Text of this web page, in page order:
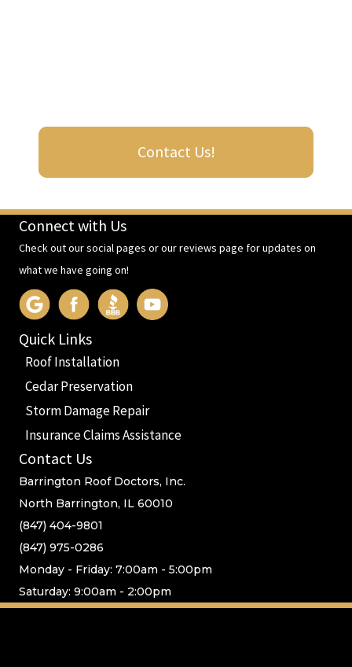
Contact Us!
Connect with Us
Check out our social pages or our reviews page for updates on
what we have going on!
Quick Links
Roof Installation
Cedar Preservation
Storm Damage Repair
Insurance Claims Assistance
Contact Us
Barrington Roof Doctors, Inc.
North Barrington, IL 60010
(847) 404-9801
(847) 975-0286
Monday - Friday: 7:00am - 5:00pm
Saturday: 9:00am - 2:00pm